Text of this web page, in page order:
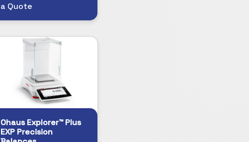
a Quote
Ohaus Explorer™ Plus
EXP Precision